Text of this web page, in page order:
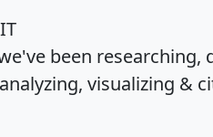
been researching,
visualizing &